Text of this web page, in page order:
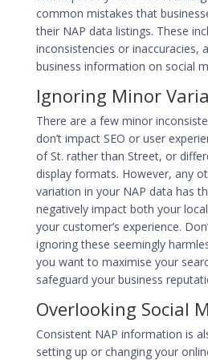
common mistakes that
their NAP data listings. These
inconsistencies or inaccuracies,
business information on social
Ignoring Minor
There are a few minor
don’t impact SEO or user
of St. rather than Street, or
display formats. However, any
variation in your NAP data has
negatively impact both your
your customer’s experience.
ignoring these seemingly
you want to maximise your
safeguard your business
Overlooking Social
Consistent NAP information is
setting up or changing your